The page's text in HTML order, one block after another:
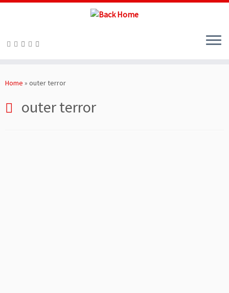
toHome » outer terror
outer terror